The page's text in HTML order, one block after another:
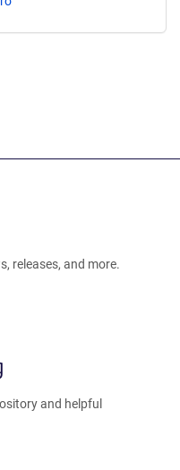
releases, and more.
and helpful